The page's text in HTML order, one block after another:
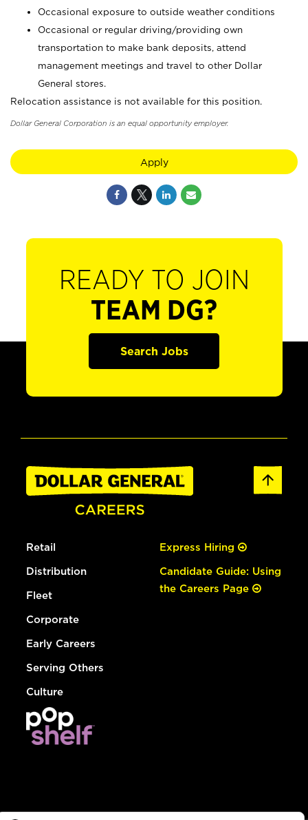
Occasional exposure to outside weather conditions
Occasional or regular driving/providing own
transportation to make bank deposits, attend
management meetings and travel to other Dollar
General stores.
Relocation assistance is not available for this position.
Dollar General Corporation is an equal opportunity employer.
Apply
READY TO JOIN
TEAM DG?
Search Jobs
Retail
Distribution
Fleet
Corporate
Early Careers
Serving Others
Culture
Express Hiring
Candidate Guide: Using
the Careers Page